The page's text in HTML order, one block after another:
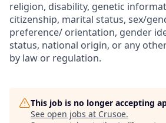
religion, disability, genetic
citizenship, marital status, sex/
preference/ orientation, gender
status, national origin, or any
by law or regulation.
This job is no longer accepting
See open jobs at Crusoe.